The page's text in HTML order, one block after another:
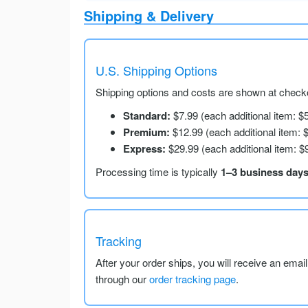
Shipping & Delivery
U.S. Shipping Options
Shipping options and costs are shown at
Standard: $7.99 (each additional item:
Premium: $12.99 (each additional
Express: $29.99 (each additional item:
Processing time is typically 1–3 business days
Tracking
After your order ships, you will receive an
through ourorder tracking page.